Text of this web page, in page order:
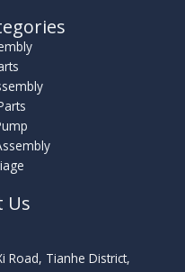
Us
Road, Tianhe District,